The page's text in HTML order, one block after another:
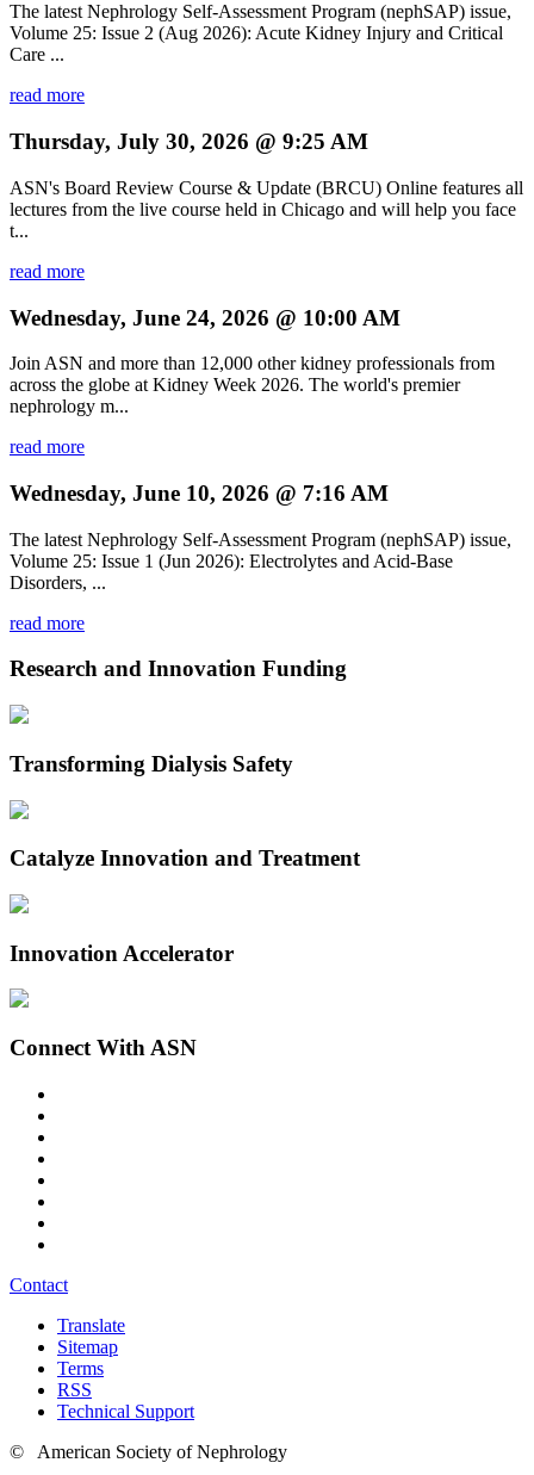
The latest Nephrology Self-Assessment Program (nephSAP) issue,
Volume 25: Issue 2 (Aug 2026): Acute Kidney Injury and Critical
Care ...
read more
Thursday, July 30, 2026 @ 9:25 AM
ASN's Board Review Course & Update (BRCU) Online features all
lectures from the live course held in Chicago and will help you face
t...
read more
Wednesday, June 24, 2026 @ 10:00 AM
Join ASN and more than 12,000 other kidney professionals from
across the globe at Kidney Week 2026. The world's premier
nephrology m...
read more
Wednesday, June 10, 2026 @ 7:16 AM
The latest Nephrology Self-Assessment Program (nephSAP) issue,
Volume 25: Issue 1 (Jun 2026): Electrolytes and Acid-Base
Disorders, ...
read more
Research and Innovation Funding
Transforming Dialysis Safety
Catalyze Innovation and Treatment
Innovation Accelerator
Connect With ASN
Contact
Translate
Sitemap
Terms
RSS
Technical Support
© American Society of Nephrology